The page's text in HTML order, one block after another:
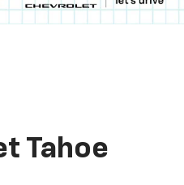
Tahoe